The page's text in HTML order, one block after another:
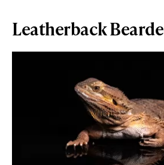
Leatherback